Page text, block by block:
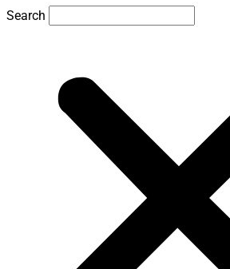
Search